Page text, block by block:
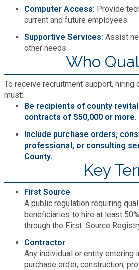
GIS
Human Resources
Human Services
Law Department
Library
Medical Examiner's Office
Planning & Sustainability
Police
Water Services & Billing
Water Services & Billing
Computer Access: Provide
current and future employees.
Supportive Services: Assist
other needs
Who
To receive recruitment support,
must:
Be recipients of county
contracts of $50,000 or more.
Include purchase orders,
professional, or consulting
County.
Key
First Source
A public regulation requiring
beneficiaries to hire at least
through the First Source
Contractor
Any individual or entity entering
purchase order, construction,